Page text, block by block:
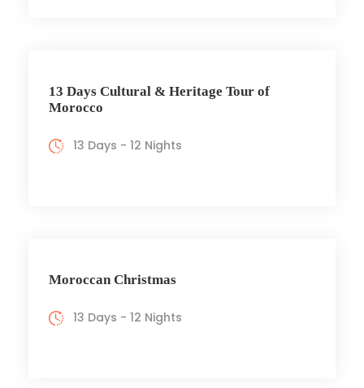
13 Days Cultural & Heritage Tour of
Morocco
13 Days - 12 Nights
Moroccan Christmas
13 Days - 12 Nights